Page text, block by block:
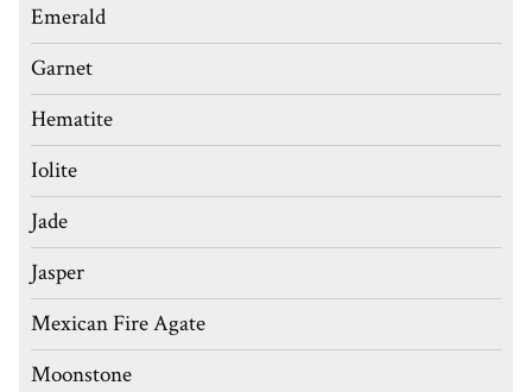
Emerald
Garnet
Hematite
Iolite
Jade
Jasper
Mexican Fire Agate
Moonstone